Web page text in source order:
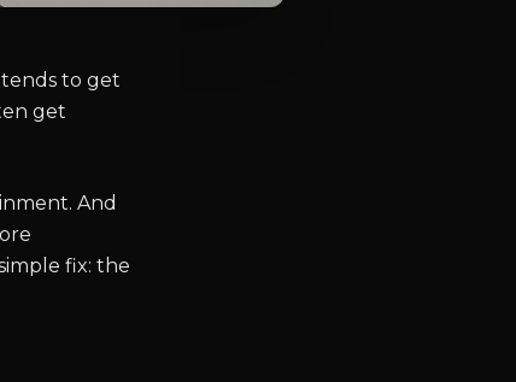
to get
get
And
fix: the